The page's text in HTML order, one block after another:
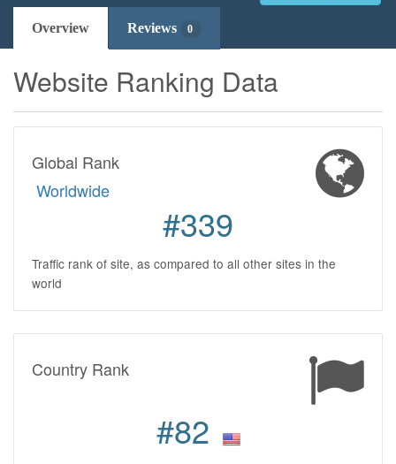
Overview Reviews 0
Website Ranking Data
Global Rank
Worldwide
#339
Traffic rank of site, as compared to all other sites in the
world
Country Rank
#82